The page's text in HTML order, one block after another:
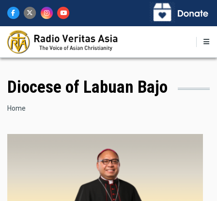
main
content
Diocese of Labuan Bajo
Breadcrumb
Home